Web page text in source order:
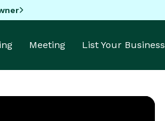
Meeting List Your Business